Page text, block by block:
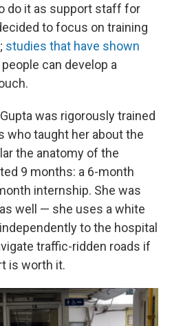
do it as support staff for
to focus on training
studies that have shown
can develop a
was rigorously trained
who taught her about the
the anatomy of the
9 months: a 6-month
internship. She was
well — she uses a white
to the hospital
traffic-ridden roads if
is worth it.